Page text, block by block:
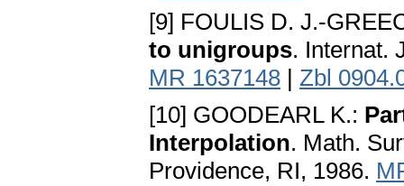
[9] FOULIS D. J.-
to unigroups. Internat.
MR 1637148 | Zbl
[10] GOODEARL K.:
Interpolation. Math.
Providence, RI, 1986.